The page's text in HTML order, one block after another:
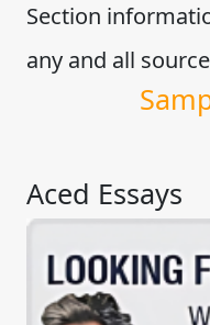
Section
any and all
Aced Essays